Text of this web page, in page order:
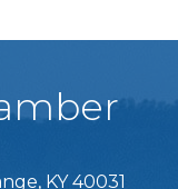
KY 40031